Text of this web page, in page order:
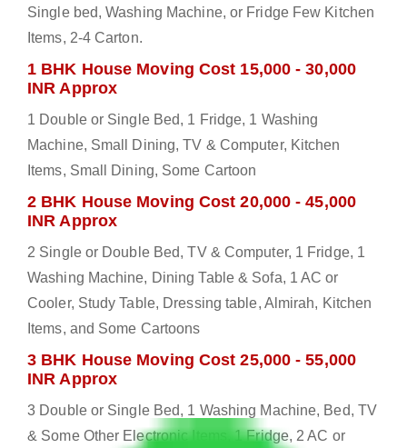
Single bed, Washing Machine, or Fridge Few Kitchen
Items, 2-4 Carton.
1 BHK House Moving Cost 15,000 - 30,000
INR Approx
1 Double or Single Bed, 1 Fridge, 1 Washing
Machine, Small Dining, TV & Computer, Kitchen
Items, Small Dining, Some Cartoon
2 BHK House Moving Cost 20,000 - 45,000
INR Approx
2 Single or Double Bed, TV & Computer, 1 Fridge, 1
Washing Machine, Dining Table & Sofa, 1 AC or
Cooler, Study Table, Dressing table, Almirah, Kitchen
Items, and Some Cartoons
3 BHK House Moving Cost 25,000 - 55,000
INR Approx
3 Double or Single Bed, 1 Washing Machine, Bed, TV
& Some Other Electronic Items, 1 Fridge, 2 AC or